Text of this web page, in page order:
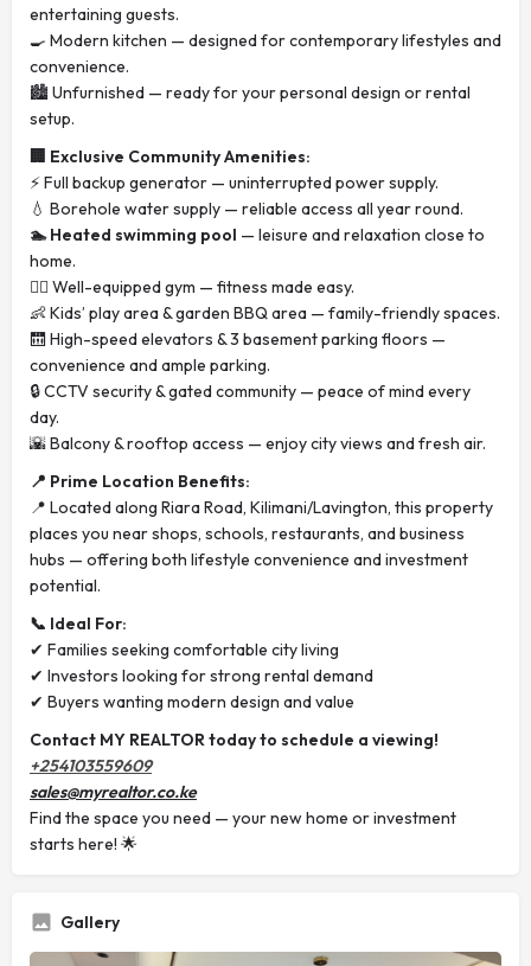
entertaining guests.
🍳 Modern kitchen — designed for contemporary lifestyles and
convenience.
🏙️ Unfurnished — ready for your personal design or rental
setup.
🏢 Exclusive Community Amenities:
⚡ Full backup generator — uninterrupted power supply.
💧 Borehole water supply — reliable access all year round.
🏊 Heated swimming pool — leisure and relaxation close to
home.
🏋️‍♂️ Well-equipped gym — fitness made easy.
👶 Kids’ play area & garden BBQ area — family-friendly spaces.
🛗 High-speed elevators & 3 basement parking floors —
convenience and ample parking.
🔒 CCTV security & gated community — peace of mind every
day.
🌇 Balcony & rooftop access — enjoy city views and fresh air.
📍 Prime Location Benefits:
📍 Located along Riara Road, Kilimani/Lavington, this property
places you near shops, schools, restaurants, and business
hubs — offering both lifestyle convenience and investment
potential.
📞 Ideal For:
✔ Families seeking comfortable city living
✔ Investors looking for strong rental demand
✔ Buyers wanting modern design and value
Contact MY REALTOR today to schedule a viewing!
+254103559609
sales@myrealtor.co.ke
Find the space you need — your new home or investment
starts here! 🌟
Gallery